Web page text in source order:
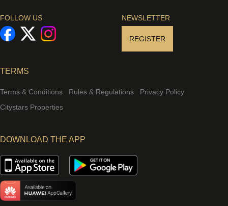
FOLLOW US NEWSLETTER
REGISTER
TERMS
Terms & Conditions Rules & Regulations
Privacy Policy
Citystars Properties
DOWNLOAD THE APP